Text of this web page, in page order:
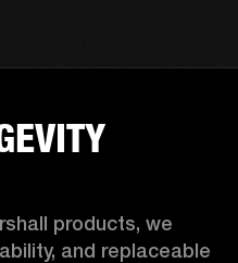
products, we
and replaceable